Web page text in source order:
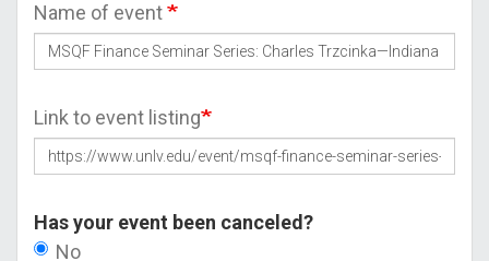
Name of event
Link to event listing
Has your event been canceled?
No